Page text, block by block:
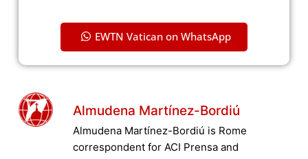
EWTN Vatican on WhatsApp
Almudena Martínez-Bordiú
Almudena Martínez-Bordiú is Rome
correspondent for ACI Prensa and